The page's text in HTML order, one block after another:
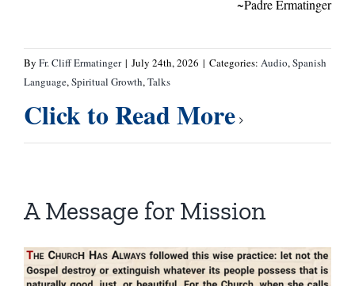
~Padre Ermatinger
By Fr. Cliff Ermatinger | July 24th, 2026 | Categories: Audio,Spanish
Language,Spiritual Growth,Talks
Click to Read More
A Message for Mission